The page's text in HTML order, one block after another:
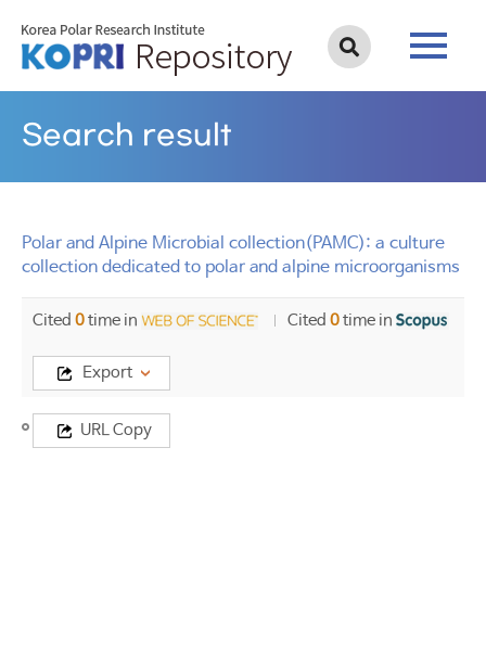
Search result
Polar and Alpine Microbial collection(PAMC): a culture
collection dedicated to polar and alpine microorganisms
Cited 0time in Cited 0time in
Export
URL Copy
Title
Polar